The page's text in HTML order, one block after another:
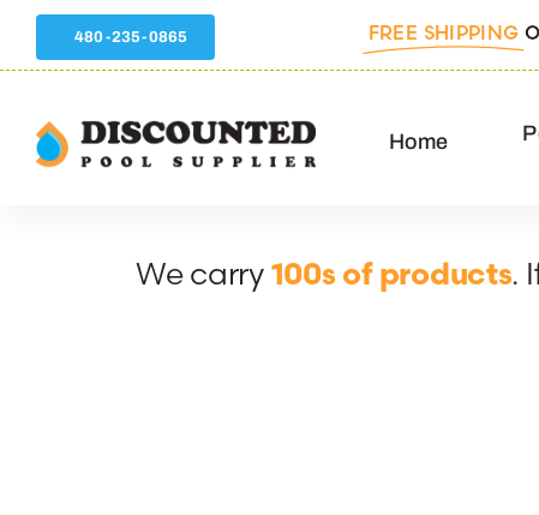
Skip
480-235-0865 FREE SHIPPING
Home
We carry 100s of products.